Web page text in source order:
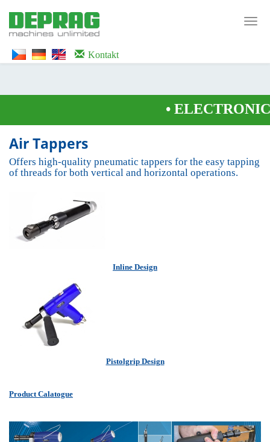
WTG9QS7C" height="0" width="0" style="display:none;visibility:hidden">
</iframe></noscript>
Kontakt
Air Tappers
Offers high-quality pneumatic tappers for the easy tapping
of threads for both vertical and horizontal operations.
Inline Design
Pistolgrip Design
Product Calatogue